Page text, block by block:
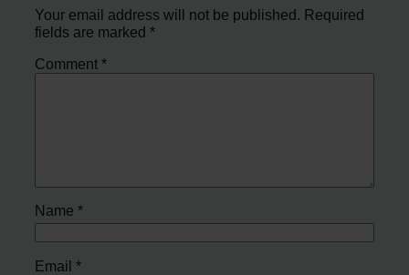
Your email address will not be published. Required
fields are marked*
Comment*
Name*
Email*